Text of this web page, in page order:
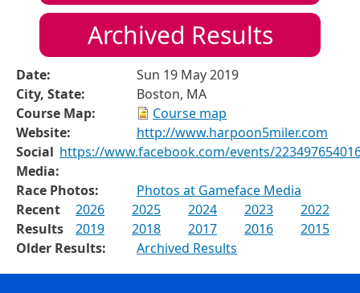
Archived Results
Date:
Sun 19 May 2019
City, State:
Boston, MA
Course Map:
Course map
Website:
http://www.harpoon5miler.com
Social
Media:
https://www.facebook.com/events/
Race Photos:
Photos at Gameface Media
Recent
Results
2026 2025 2024 2023
2022
2019
2018 2017 2016
2015
Older Results:
Archived Results